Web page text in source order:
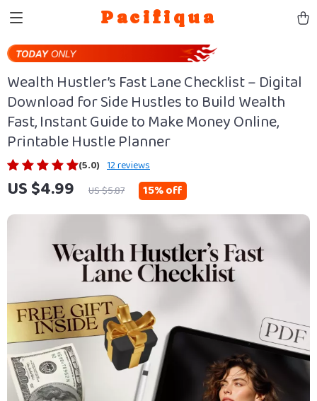
Pacifiqua
Wealth Hustler’s Fast Lane Checklist – Digital
Download for Side Hustles to Build Wealth
Fast, Instant Guide to Make Money Online,
Printable Hustle Planner
(5.0) 12 reviews
US $4.99 US $5.87 15%off